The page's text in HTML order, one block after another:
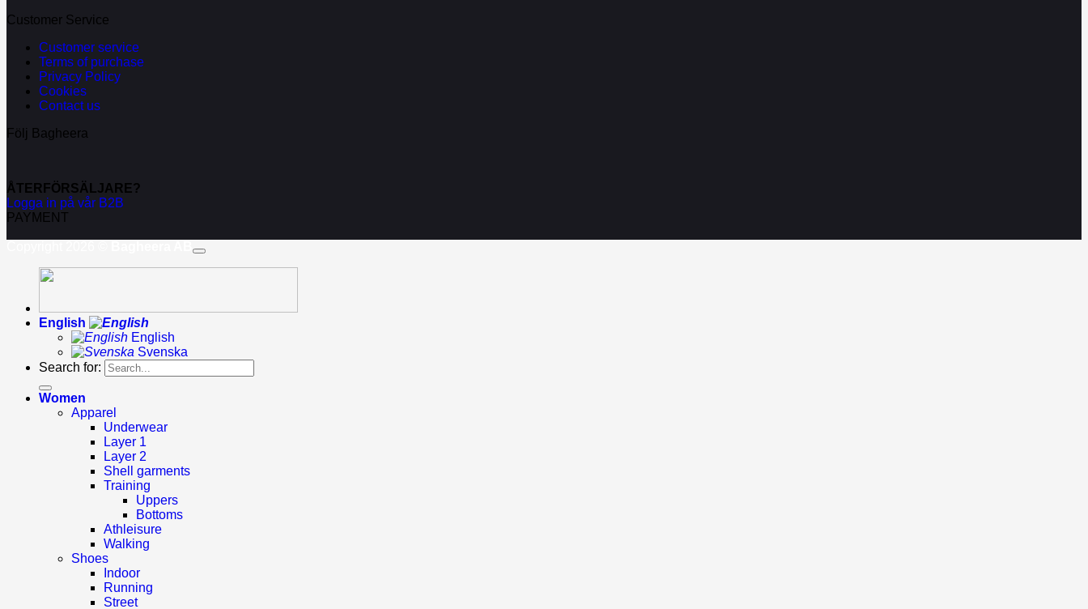
Customer Service
Customer service
Terms of purchase
Privacy Policy
Cookies
Contact us
Följ Bagheera
ÅTERFÖRSÄLJARE?
Logga in på vår B2B
PAYMENT
English
English
Svenska
Search for:
Women
Apparel
Underwear
Layer 1
Layer 2
Shell garments
Training
Uppers
Bottoms
Athleisure
Walking
Shoes
Indoor
Running
Street